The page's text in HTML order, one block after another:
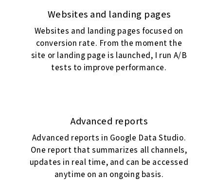
Websites and landing pages
Websites and landing pages focused on
conversion rate. From the moment the
site or landing page is launched, I run A/B
tests to improve performance.
Advanced reports
Advanced reports in Google Data Studio.
One report that summarizes all channels,
updates in real time, and can be accessed
anytime on an ongoing basis.